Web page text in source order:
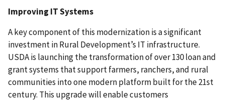
Improving IT Systems
A key component of this modernization is a significant
investment in Rural Development’s IT infrastructure.
USDA is launching the transformation of over 130 loan and
grant systems that support farmers, ranchers, and rural
communities into one modern platform built for the 21st
century. This upgrade will enable customers